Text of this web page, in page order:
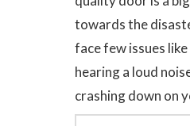
towards the
face few issues
hearing a loud
crashing down on